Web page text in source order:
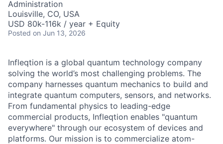
Administration
Louisville, CO, USA
USD 80k-116k / year + Equity
Posted on Jun 13, 2026
Infleqtion is a global quantum technology company
solving the world’s most challenging problems. The
company harnesses quantum mechanics to build and
integrate quantum computers, sensors, and networks.
From fundamental physics to leading-edge
commercial products, Infleqtion enables "quantum
everywhere" through our ecosystem of devices and
platforms. Our mission is to commercialize atom-